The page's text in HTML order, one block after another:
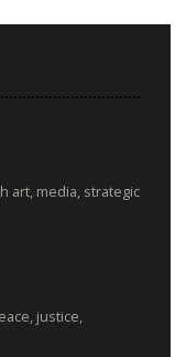
art, media, strategic
justice,